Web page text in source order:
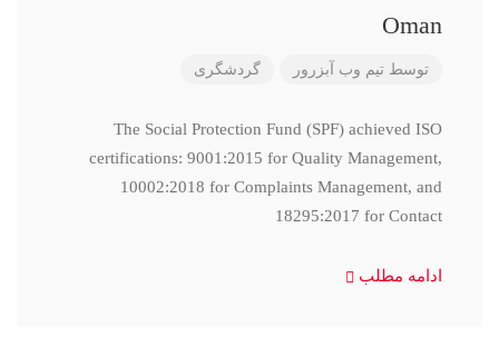
Oman
توسط تیم وب آبزرور گردشگری
The Social Protection Fund (SPF) achieved ISO
certifications: 9001:2015 for Quality Management,
10002:2018 for Complaints Management, and
18295:2017 for Contact
ادامه مطلب